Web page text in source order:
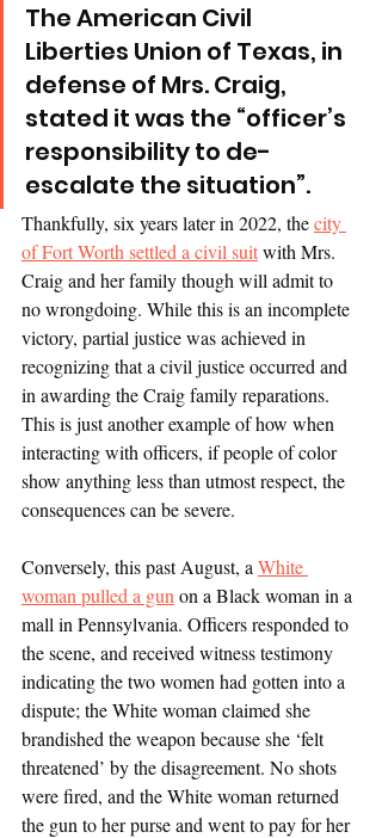
The American Civil
Liberties Union of Texas, in
defense of Mrs. Craig,
stated it was the “officer’s
responsibility to de-
escalate the situation”.
Thankfully, six years later in 2022, the city
of Fort Worth settled a civil suit with Mrs.
Craig and her family though will admit to
no wrongdoing. While this is an incomplete
victory, partial justice was achieved in
recognizing that a civil justice occurred and
in awarding the Craig family reparations.
This is just another example of how when
interacting with officers, if people of color
show anything less than utmost respect, the
consequences can be severe.
Conversely, this past August, a White
woman pulled a gun on a Black woman in a
mall in Pennsylvania. Officers responded to
the scene, and received witness testimony
indicating the two women had gotten into a
dispute; the White woman claimed she
brandished the weapon because she ‘felt
threatened’ by the disagreement. No shots
were fired, and the White woman returned
the gun to her purse and went to pay for her